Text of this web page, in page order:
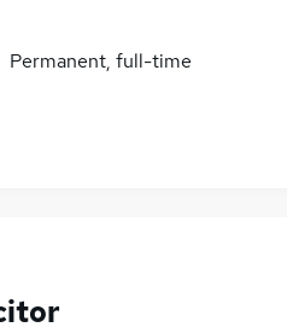
Permanent, full-time